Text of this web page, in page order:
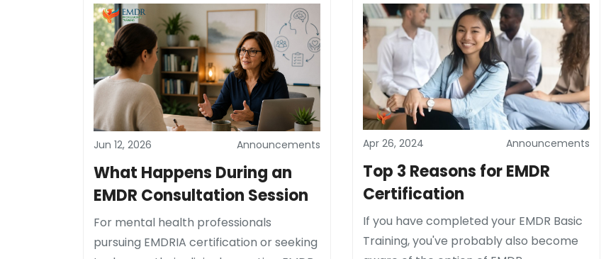
Jun 12, 2026 Announcements
What Happens During an
EMDR Consultation Session
For mental health professionals
pursuing EMDRIA certification or seeking
Apr 26, 2024 Announcements
Top 3 Reasons for EMDR
Certification
If you have completed your EMDR Basic
Training, you've probably also become